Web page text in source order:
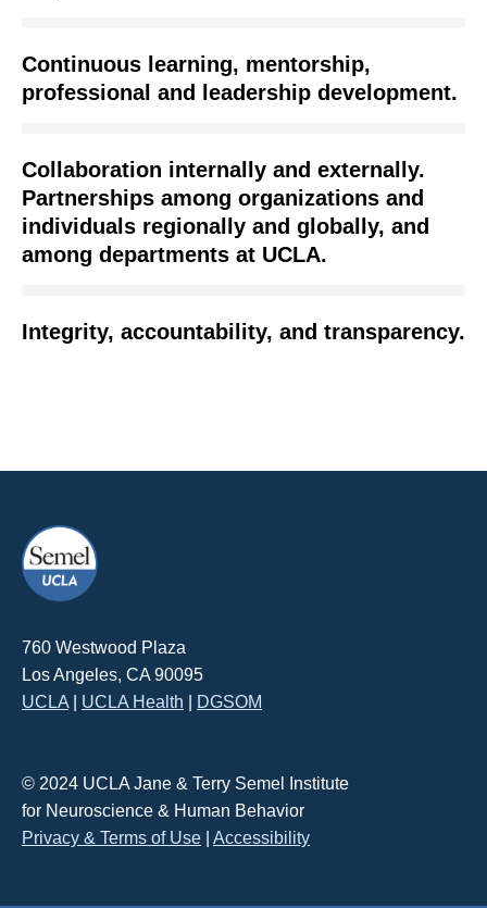
Continuous learning, mentorship,
professional and leadership development.
Collaboration internally and externally.
Partnerships among organizations and
individuals regionally and globally, and
among departments at UCLA.
Integrity, accountability, and transparency.
760 Westwood Plaza
Los Angeles, CA 90095
UCLA
UCLA Health DGSOM
© 2024 UCLA Jane & Terry Semel Institute
for Neuroscience & Human Behavior
Privacy & Terms of Use
Accessibility